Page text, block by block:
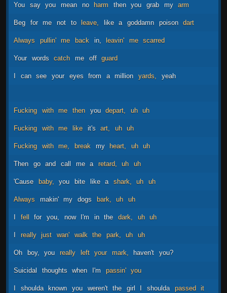
You say you mean no harm then you grab my arm
Beg for me not to leave, like a goddamn poison dart
Always pullin' me back in, leavin' me scarred
Your words catch me off guard
I can see your eyes from a million yards, yeah
Fucking with me then you depart, uh uh
Fucking with me like it's art, uh uh
Fucking with me, break my heart, uh uh
Then go and call me a retard, uh uh
'Cause baby, you bite like a shark, uh uh
Always makin' my dogs bark, uh uh
I fell for you, now I'm in the dark, uh uh
I really just wan' walk the park, uh uh
Oh boy, you really left your mark, haven't you?
Suicidal thoughts when I'm passin' you
I shoulda known you weren't the girl I shoulda passed
it